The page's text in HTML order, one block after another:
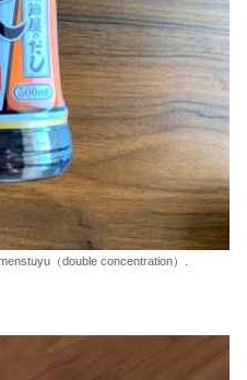
（double concentration）.